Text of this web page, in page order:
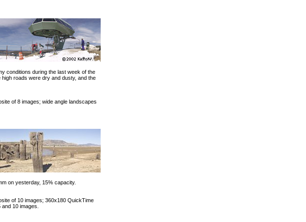
conditions during the last week of the
roads were dry and dusty, and the
of 8 images; wide angle landscapes
on yesterday, 15% capacity.
of 10 images; 360x180 QuickTime
10 images.